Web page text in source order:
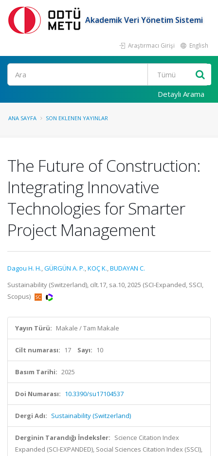
Akademik Veri Yönetim Sistemi
Araştırmacı Girişi English
Ara
Detaylı Arama
ANA SAYFA SON EKLENEN YAYINLAR
The Future of Construction:
Integrating Innovative
Technologies for Smarter
Project Management
Dagou H. H.,GÜRGÜN A. P.,KOÇ K.,BUDAYAN C.
Sustainability (Switzerland), cilt.17, sa.10, 2025 (SCI-Expanded, SSCI,
Scopus)
Yayın Türü: Makale / Tam Makale
Cilt numarası: 17 Sayı: 10
Basım Tarihi: 2025
Doi Numarası: 10.3390/su17104537
Dergi Adı: Sustainability (Switzerland)
Derginin Tarandığı İndeksler: Science Citation Index
Expanded (SCI-EXPANDED), Social Sciences Citation Index (SSCI),